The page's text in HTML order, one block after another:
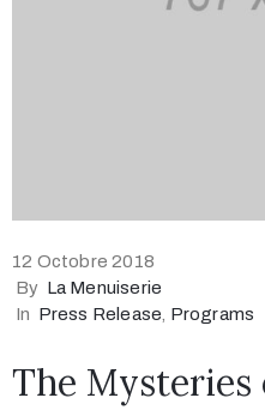
12 Octobre 2018
By La Menuiserie
In Press Release Programs
The Mysteries